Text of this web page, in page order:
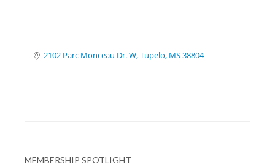
2102 Parc Monceau Dr. W Tupelo MS38804
MEMBERSHIP SPOTLIGHT